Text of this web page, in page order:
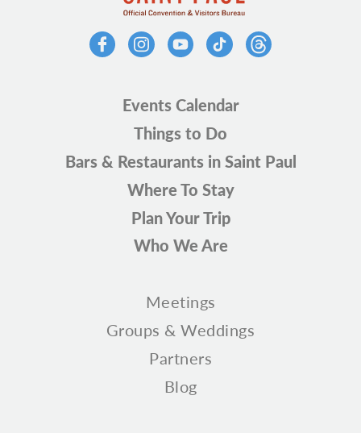
Events Calendar
Things to Do
Bars & Restaurants in Saint Paul
Where To Stay
Plan Your Trip
Who We Are
Meetings
Groups & Weddings
Partners
Blog